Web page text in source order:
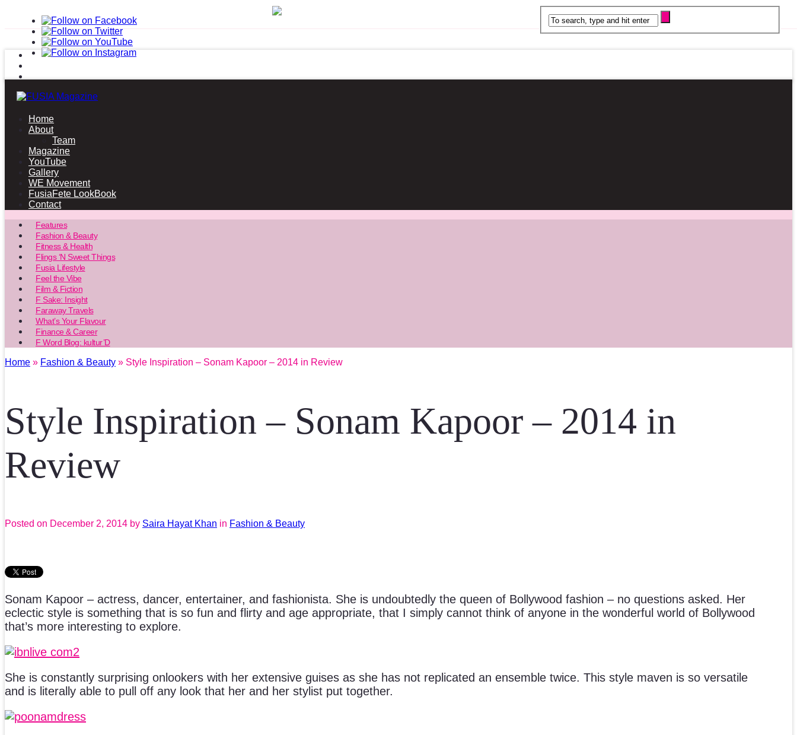
Home
About
Team
Magazine
YouTube
Gallery
WE Movement
FusiaFete LookBook
Contact
Features
Fashion & Beauty
Fitness & Health
Flings ‘N Sweet Things
Fusia Lifestyle
Feel the Vibe
Film & Fiction
F Sake: Insight
Faraway Travels
What’s Your Flavour
Finance & Career
F Word Blog: kultur’D
Home » Fashion & Beauty » Style Inspiration – Sonam Kapoor – 2014 in Review
Style Inspiration – Sonam Kapoor – 2014 in
Review
Posted on December 2, 2014 by Saira Hayat Khan in Fashion & Beauty
Sonam Kapoor – actress, dancer, entertainer, and fashionista. She is undoubtedly the queen of Bollywood fashion – no questions asked. Her
eclectic style is something that is so fun and flirty and age appropriate, that I simply cannot think of anyone in the wonderful world of Bollywood
that’s more interesting to explore.
She is constantly surprising onlookers with her extensive guises as she has not replicated an ensemble twice. This style maven is so versatile
and is literally able to pull off any look that her and her stylist put together.